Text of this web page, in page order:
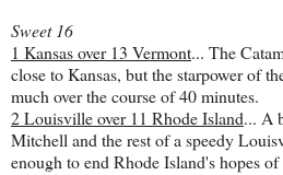
Sweet 16
1 Kansas over 13 Vermont... The
close to Kansas, but the starpower of
much over the course of 40 minutes.
2 Louisville over 11 Rhode Island... A
Mitchell and the rest of a speedy
enough to end Rhode Island's hopes